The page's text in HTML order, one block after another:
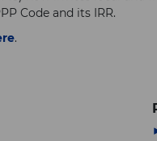
Code and its IRR.
.